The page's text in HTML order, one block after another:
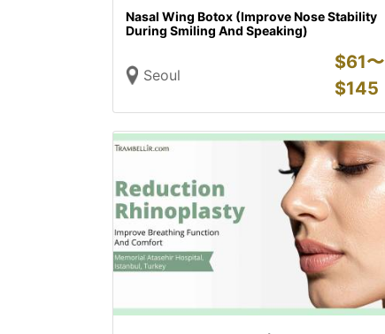
Nasal Wing Botox (Improve Nose Stability
During Smiling And Speaking)
Seoul
$61〜
$145